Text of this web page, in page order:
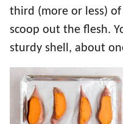
third (more or less)
scoop out the flesh.
sturdy shell, about